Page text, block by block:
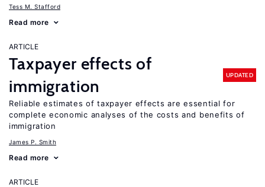
Tess M. Stafford
Read more
ARTICLE
Taxpayer effects of
immigration
UPDATED
Reliable estimates of taxpayer effects are essential for
complete economic analyses of the costs and benefits of
immigration
James P. Smith
Read more
ARTICLE